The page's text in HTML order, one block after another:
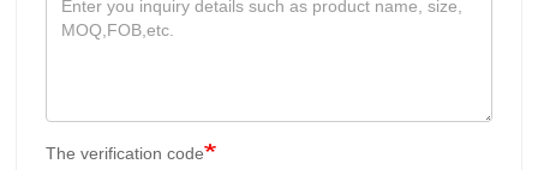
The verification code